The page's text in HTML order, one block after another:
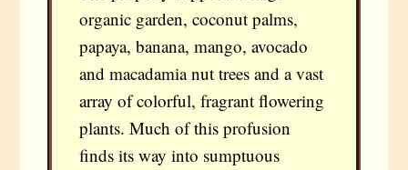
organic garden, coconut palms,
papaya, banana, mango, avocado
and macadamia nut trees and a vast
array of colorful, fragrant flowering
plants. Much of this profusion
finds its way into sumptuous